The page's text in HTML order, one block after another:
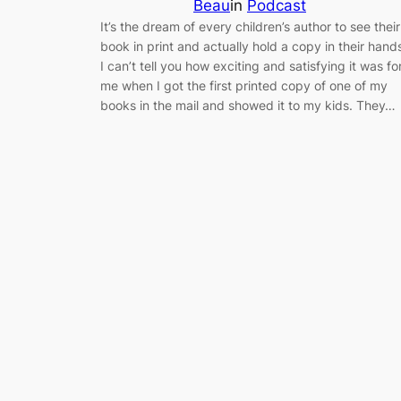
Beauin Podcast
It’s the dream of every children’s author to see their
book in print and actually hold a copy in their
I can’t tell you how exciting and satisfying it was
me when I got the first printed copy of one of my
books in the mail and showed it to my kids. They…